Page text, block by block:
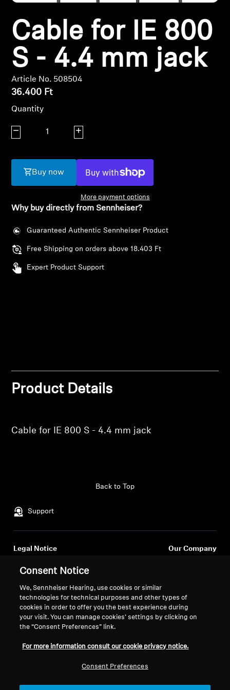
Headphone Parts & Accessories
Hearing
TV Hearing Headphones
Hearing Resources
Genuine Hearing Parts & Accessories
Soundbars
AMBEO Soundbars and Subs
Innovations
Cable for IE 800
S - 4.4 mm jack
Article No. 508504
36.400 Ft
Quantity
Decrease quantity Increase quantity
Buy now
More payment options
Why buy directly from Sennheiser?
Guaranteed Authentic Sennheiser Product
Free Shipping on orders above 18.403 Ft
Expert Product Support
Product Details
Cable for IE 800 S - 4.4 mm jack
Support
Back to Top
Legal Notice
Withdraw Contract
Global Privacy Policy
General Terms and Conditions of
Online Sales to Consumers
Coordinated Vulnerability
Our Company
Newsroom
Sennheiser Consumer
Consent Notice
We, Sennheiser Hearing, use cookies or similar
technologies for technical purposes and other types of
cookies in order to offer you the best experience during
your visit. You can manage cookies’ settings by clicking on
the “Consent Preferences” link.
For more information consult our cookie privacy notice.
Consent Preferences
Login required
Log in to your account to add products to your